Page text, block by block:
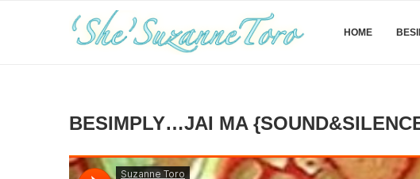
HOME
BESIMPLY…JAI MA